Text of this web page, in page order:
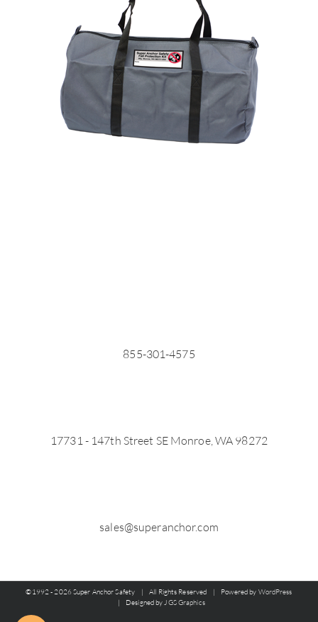
855-301-4575
17731 - 147th Street SE Monroe, WA 98272
sales@superanchor.com
©1992 -2026 Super Anchor Safety | All Rights Reserved | Powered by WordPress
| Designed byJGS Graphics